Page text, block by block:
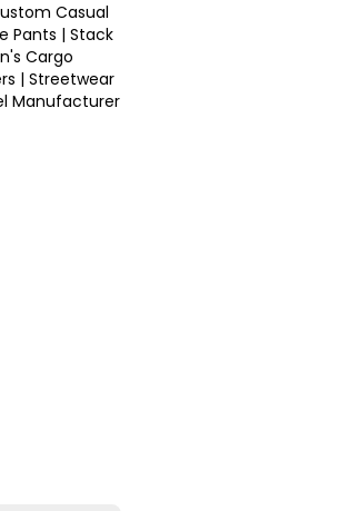
Casual
Pants | Stack
Cargo
| Streetwear
Manufacturer